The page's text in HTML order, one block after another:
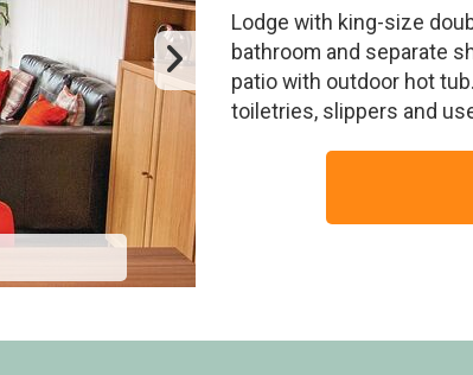
Lodge with king-size
bathroom and separate
patio with outdoor hot
toiletries, slippers and